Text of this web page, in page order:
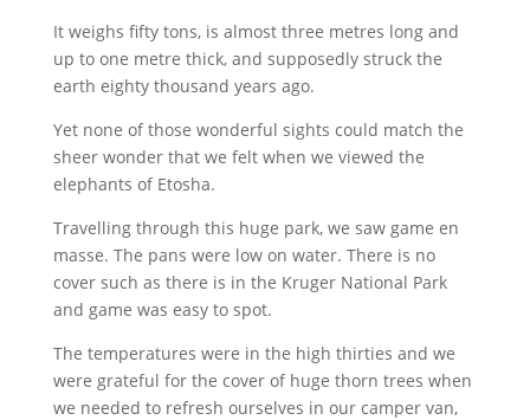
It weighs fifty tons, is almost three metres long and
up to one metre thick, and supposedly struck the
earth eighty thousand years ago.
Yet none of those wonderful sights could match the
sheer wonder that we felt when we viewed the
elephants of Etosha.
Travelling through this huge park, we saw game en
masse. The pans were low on water. There is no
cover such as there is in the Kruger National Park
and game was easy to spot.
The temperatures were in the high thirties and we
were grateful for the cover of huge thorn trees when
we needed to refresh ourselves in our camper van,